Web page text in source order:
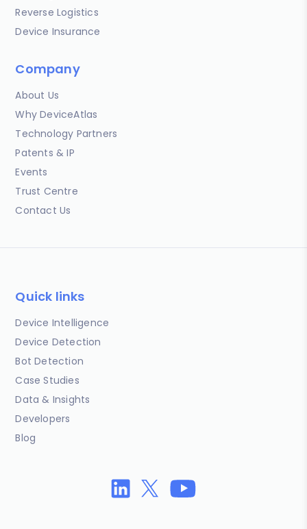
Reverse Logistics
Device Insurance
Company
About Us
Why DeviceAtlas
Technology Partners
Patents & IP
Events
Trust Centre
Contact Us
Quick links
Device Intelligence
Device Detection
Bot Detection
Case Studies
Data & Insights
Developers
Blog